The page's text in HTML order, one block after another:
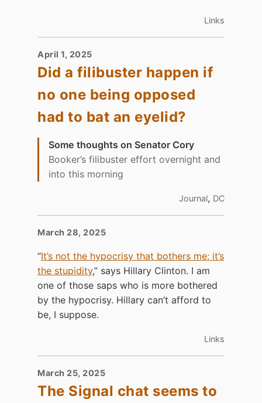
Links
April 1, 2025
Did a filibuster happen if
no one being opposed
had to bat an eyelid?
Some thoughts on Senator Cory
Booker’s filibuster effort overnight and
into this morning
Journal, DC
March 28, 2025
“It’s not the hypocrisy that bothers me; it’s
the stupidity,” says Hillary Clinton. I am
one of those saps who is more bothered
by the hypocrisy. Hillary can’t afford to
be, I suppose.
Links
March 25, 2025
The Signal chat seems to